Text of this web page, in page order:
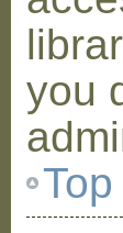
you
Top